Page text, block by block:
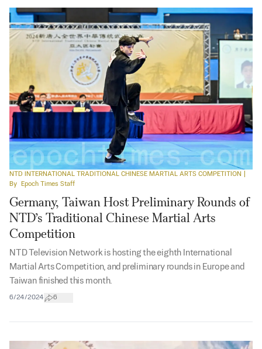
NTD INTERNATIONAL TRADITIONAL CHINESE MARTIAL ARTS COMPETITION
By
Epoch Times Staff
Germany, Taiwan Host Preliminary Rounds of
NTD’s Traditional Chinese Martial Arts
Competition
NTD Television Network is hosting the eighth International
Martial Arts Competition, and preliminary rounds in Europe and
Taiwan finished this month.
6/24/2024 6